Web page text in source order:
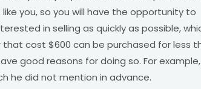
you, so you will have the opportunity to
in selling as quickly as possible,
cost $600 can be purchased for less
good reasons for doing so. For
he did not mention in advance.